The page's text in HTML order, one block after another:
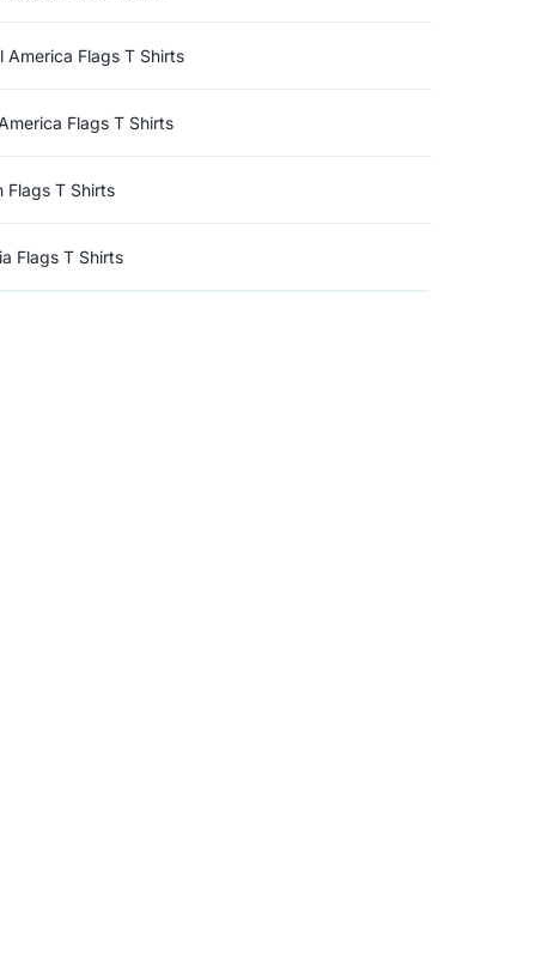
America Flags T Shirts
Flags T Shirts
Flags T Shirts
Flags T Shirts